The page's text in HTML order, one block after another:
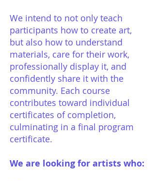
We intend to not only teach
participants how to create art,
but also how to understand
materials, care for their work,
professionally display it, and
confidently share it with the
community. Each course
contributes toward individual
certificates of completion,
culminating in a final program
certificate.
We are looking for artists who: